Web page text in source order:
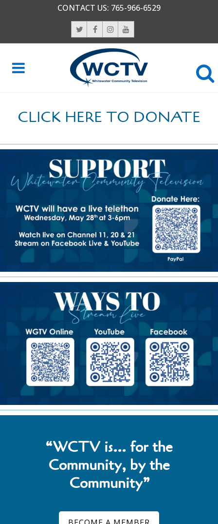
CONTACT US: 765-966-6529
CLICK HERE TO DONATE
“WCTV is… for the
Community, by the
Community”